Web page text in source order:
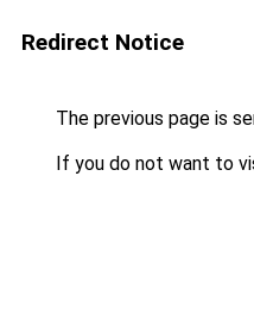
Redirect Notice
The previous page is
If you do not want to